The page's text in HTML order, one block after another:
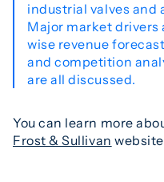
industrial valves and
Major market
wise revenue
and competition
are all discussed.
You can learn more
Frost & Sullivan